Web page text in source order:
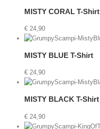
MISTY CORAL T-Shirt
€ 24,90
MISTY BLUE T-Shirt
€ 24,90
MISTY BLACK T-Shirt
€ 24,90